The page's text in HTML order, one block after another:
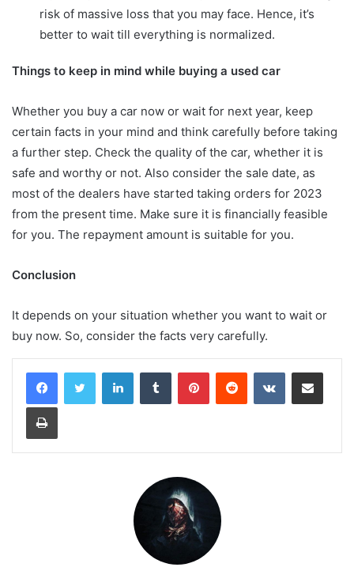
risk of massive loss that you may face. Hence, it’s
better to wait till everything is normalized.
Things to keep in mind while buying a used car
Whether you buy a car now or wait for next year, keep
certain facts in your mind and think carefully before taking
a further step. Check the quality of the car, whether it is
safe and worthy or not. Also consider the sale date, as
most of the dealers have started taking orders for 2023
from the present time. Make sure it is financially feasible
for you. The repayment amount is suitable for you.
Conclusion
It depends on your situation whether you want to wait or
buy now. So, consider the facts very carefully.
LinkedInTumblr PinterestReddit VKontakteShare via Email
Print